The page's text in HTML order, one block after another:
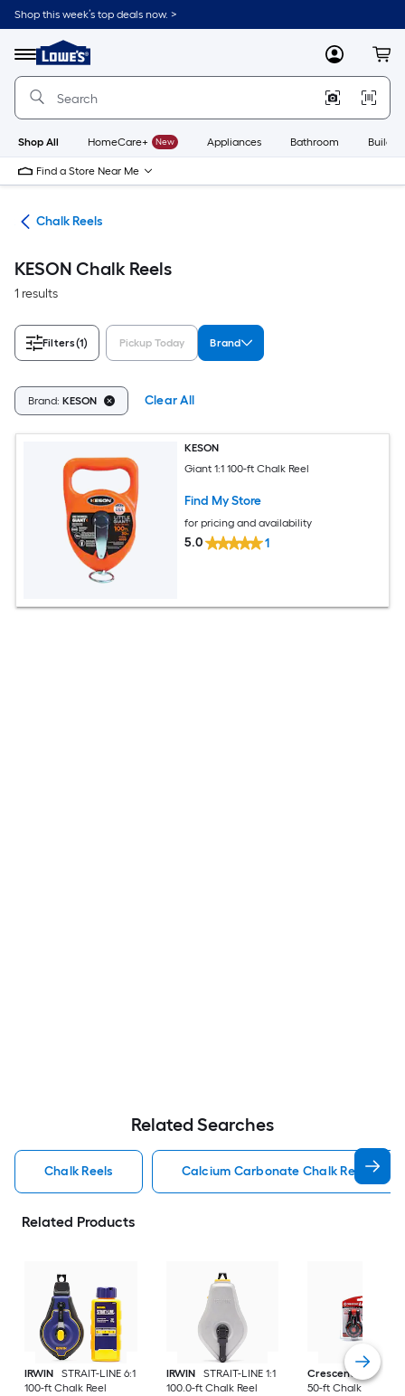
Skip
to
content
Shop this week’s top deals now. >
Menu
Link
to
Lowe's
Improvement
Home
Page
MyLowes
Shop All HomeCare+ New Appliances Bathroom
Find a Store Near Me
Chalk Reels
KESON Chalk Reels
1 results
Filters(1) Pickup Today Brand
Brand: KESON Clear All
KESON
Giant 1:1 100-ft Chalk Reel
Find My Store
for pricing and availability
5.0 1
Related Searches
Chalk Reels Calcium Carbonate Chalk Reels
Related Products
IRWIN
STRAIT-LINE 6:1
100-ft Chalk Reel
IRWIN
STRAIT-LINE 1:1
100.0-ft Chalk Reel
Crescent Lufkin
50-ft Chalk Reel